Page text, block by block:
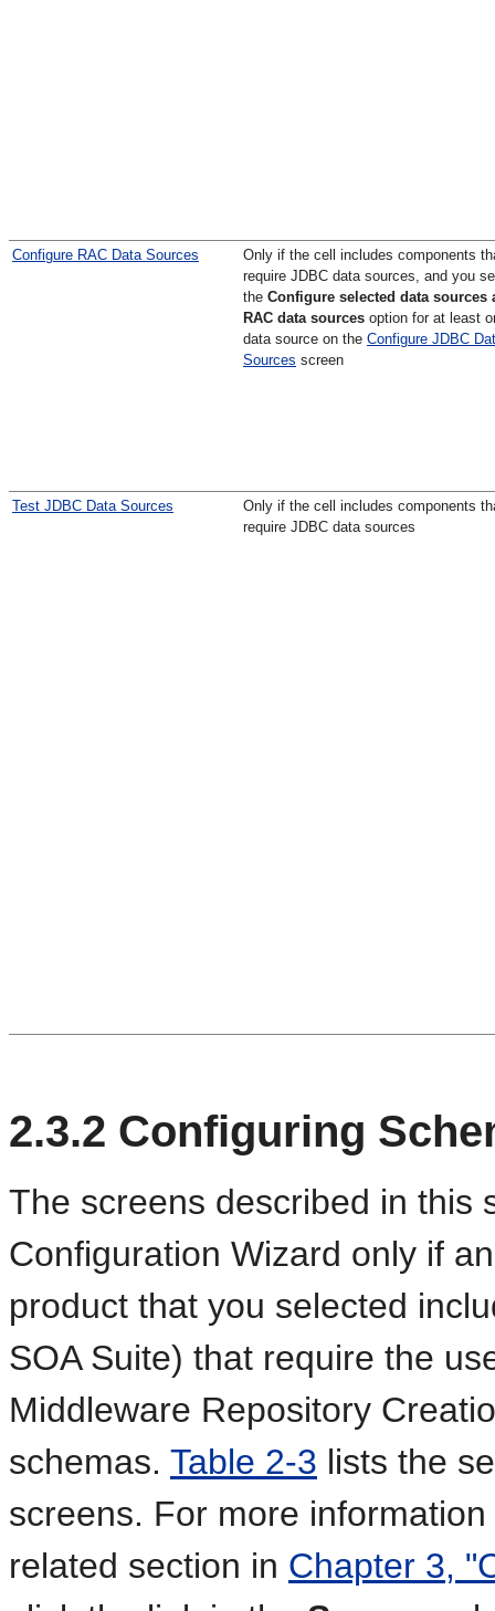
Configure RAC Data Sources
Only if the cell includes components
require JDBC data sources, and you
the Configure selected data sources
RAC data sources option for at least
data source on the Configure JDBC
Sources screen
Test JDBC Data Sources
Only if the cell includes components
require JDBC data sources
2.3.2 Configuring
The screens described in this
Configuration Wizard only if
product that you selected
SOA Suite) that require the
Middleware Repository
schemas. Table 2-3 lists the
screens. For more
related section in Chapter 3,